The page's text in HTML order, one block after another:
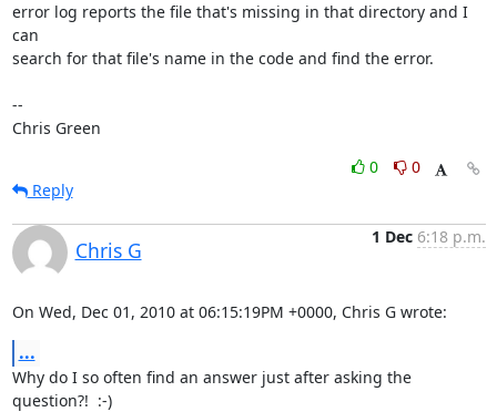
error log reports the file that's missing in that directory and I
can
search for that file's name in the code and find the error.
--
Chris Green
0
0
Reply
Chris G
1 Dec 6:18 p.m.
On Wed, Dec 01, 2010 at 06:15:19PM +0000, Chris G wrote:
...
Why do I so often find an answer just after asking the
question?!  :-)